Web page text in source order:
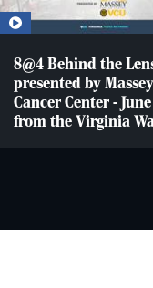
8@4 Behind the
presented by Massey
Cancer Center -
from the Virginia